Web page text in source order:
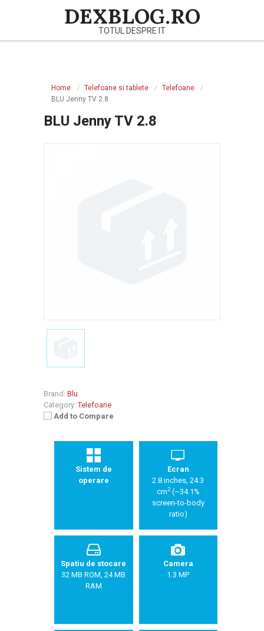
DEXBLOG.RO
TOTUL DESPRE IT
Home Telefoane si tablete
Telefoane
BLU Jenny TV 2.8
BLU Jenny TV 2.8
Brand: Blu
Category: Telefoane
Add to Compare
Sistem de
operare
Ecran
2.8 inches, 24.3
cm2(~34.1%
screen-to-body
ratio)
Spatiu de stocare
32 MB ROM, 24 MB
RAM
Camera
1.3 MP